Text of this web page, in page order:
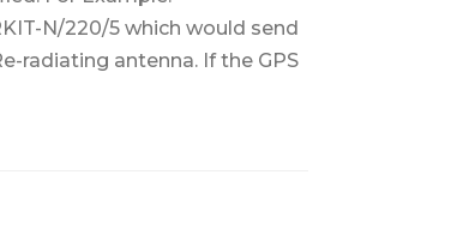
N/220/5 which would send
radiating antenna. If the GPS